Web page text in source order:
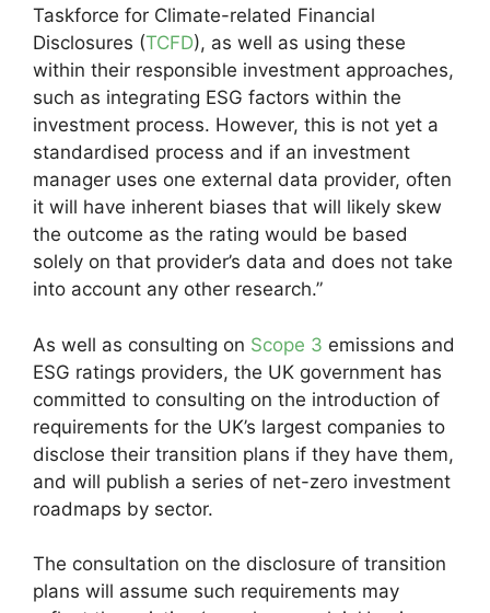
Taskforce for Climate-related Financial
Disclosures (TCFD), as well as using these
within their responsible investment approaches,
such as integrating ESG factors within the
investment process. However, this is not yet a
standardised process and if an investment
manager uses one external data provider, often
it will have inherent biases that will likely skew
the outcome as the rating would be based
solely on that provider’s data and does not take
into account any other research.”
As well as consulting on Scope 3 emissions and
ESG ratings providers, the UK government has
committed to consulting on the introduction of
requirements for the UK’s largest companies to
disclose their transition plans if they have them,
and will publish a series of net-zero investment
roadmaps by sector.
The consultation on the disclosure of transition
plans will assume such requirements may